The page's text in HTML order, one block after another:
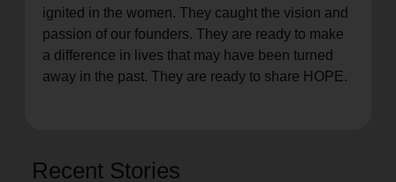
ignited in the women. They caught the vision and
passion of our founders. They are ready to make
a difference in lives that may have been turned
away in the past. They are ready to share HOPE.
Recent Stories